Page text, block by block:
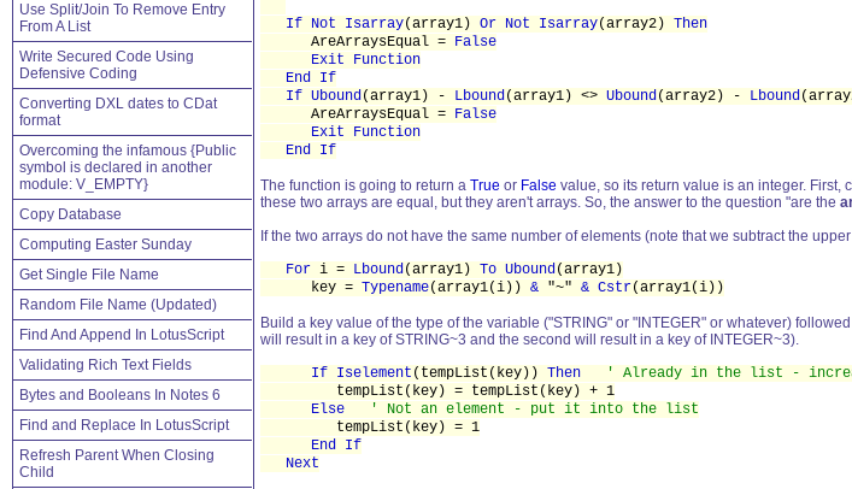
Use Split/Join To Remove Entry
From A List
Write Secured Code Using
Defensive Coding
Converting DXL dates to CDat
format
Overcoming the infamous {Public
symbol is declared in another
module: V_EMPTY}
Copy Database
Computing Easter Sunday
Get Single File Name
Random File Name (Updated)
Find And Append In LotusScript
Validating Rich Text Fields
Bytes and Booleans In Notes 6
Find and Replace In LotusScript
Refresh Parent When Closing
Child
If Not Isarray(array1) Or Not Isarray(array2) Then
AreArraysEqual = False
Exit Function
End If
If Ubound(array1) - Lbound(array1) <> Ubound(array2) - Lbound
AreArraysEqual = False
Exit Function
End If
The function is going to return a True or False value, so its return value is an integer. First,
these two arrays are equal, but they aren't arrays. So, the answer to the question "are the
If the two arrays do not have the same number of elements (note that we subtract the
For i = Lbound(array1) To Ubound(array1)
key = Typename(array1(i)) & "~" & Cstr(array1(i))
Build a key value of the type of the variable ("STRING" or "INTEGER" or whatever)
will result in a key of STRING~3 and the second will result in a key of INTEGER~3).
If Iselement (tempList(key)) Then
' Already in the list -
tempList(key) = tempList(key) + 1
Else
' Not an element - put it into the list
tempList(key) = 1
End If
Next